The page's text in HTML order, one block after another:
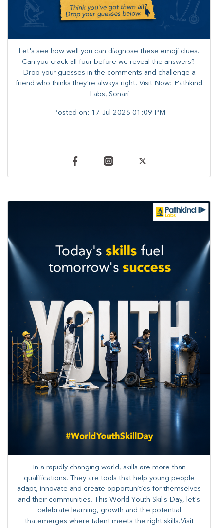
Let's see how well you can diagnose these emoji clues.
Can you crack all four before we reveal the answers? ​
Drop your guesses in the comments and challenge a
friend who thinks they're always right. ​Visit Now: Pathkind
Labs, Sonari
Posted on: 17 Jul 2026 01:09 PM
In a rapidly changing world, skills are more than
qualifications. They are tools that help young people
adapt, innovate and create opportunities for themselves
and their communities. ​This World Youth Skills Day, let's
celebrate learning, growth and the potential
thatemerges where talent meets the right skills.Visit